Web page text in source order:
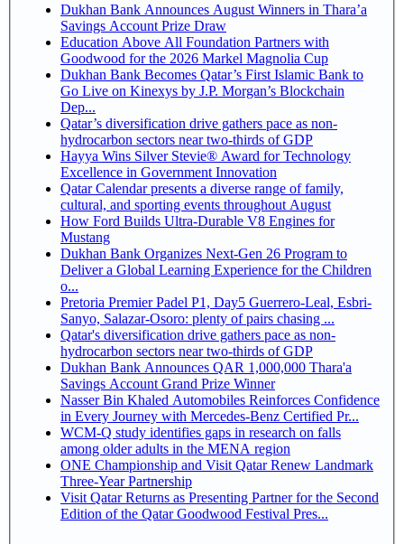
Dukhan Bank Announces August Winners in Thara’a
Savings Account Prize Draw
Education Above All Foundation Partners with
Goodwood for the 2026 Markel Magnolia Cup
Dukhan Bank Becomes Qatar’s First Islamic Bank to
Go Live on Kinexys by J.P. Morgan’s Blockchain
Dep...
Qatar’s diversification drive gathers pace as non-
hydrocarbon sectors near two-thirds of GDP
Hayya Wins Silver Stevie® Award for Technology
Excellence in Government Innovation
Qatar Calendar presents a diverse range of family,
cultural, and sporting events throughout August
How Ford Builds Ultra-Durable V8 Engines for
Mustang
Dukhan Bank Organizes Next-Gen 26 Program to
Deliver a Global Learning Experience for the Children
o...
Pretoria Premier Padel P1, Day5 Guerrero-Leal, Esbri-
Sanyo, Salazar-Osoro: plenty of pairs chasing ...
Qatar's diversification drive gathers pace as non-
hydrocarbon sectors near two-thirds of GDP
Dukhan Bank Announces QAR 1,000,000 Thara'a
Savings Account Grand Prize Winner
Nasser Bin Khaled Automobiles Reinforces Confidence
in Every Journey with Mercedes-Benz Certified Pr...
WCM-Q study identifies gaps in research on falls
among older adults in the MENA region
ONE Championship and Visit Qatar Renew Landmark
Three-Year Partnership
Visit Qatar Returns as Presenting Partner for the Second
Edition of the Qatar Goodwood Festival Pres...